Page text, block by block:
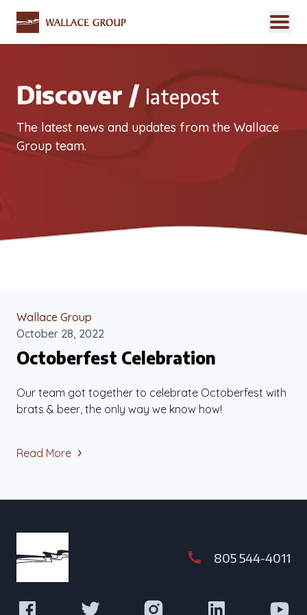
Discover / latepost
The latest news and updates from the Wallace
Group team.
Wallace Group
October 28, 2022
Octoberfest Celebration
Our team got together to celebrate Octoberfest with
brats & beer, the only way we know how!
Read More
805 544-4011